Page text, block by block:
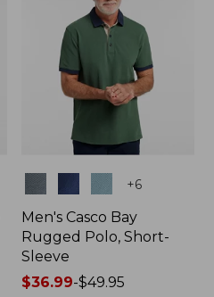
+6
Men's Casco Bay
Rugged Polo, Short-
Sleeve
Price
$36.99-$49.95